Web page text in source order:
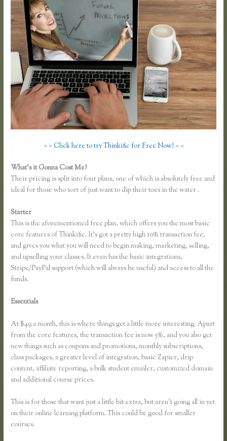
> > Click here to try Thinkific for Free Now! < <
What’s it Gonna Cost Me?
Their pricing is split into four plans, one of which is absolutely free and
ideal for those who sort of just want to dip their toes in the water .
Starter
This is the aforementioned free plan, which offers you the most basic
core features of Thinkific. It’s got a pretty high 10% transaction fee,
and gives you what you will need to begin making, marketing, selling,
and upselling your classes. It even has the basic integrations,
Stripe/PayPal support (which will always be useful) and access to all the
funds.
Essentials
At $49 a month, this is where things get a little more interesting. Apart
from the core features, the transaction fee is now 5%, and you also get
new things such as coupons and promotions, monthly subscriptions,
class packages, a greater level of integration, basic Zapier, drip
content, affiliate reporting, a bulk student emailer, customized domain
and additional course prices.
This is for those that want just a little bit extra, but aren’t going all in yet
on their online learning platform. This could be good for smaller
courses.